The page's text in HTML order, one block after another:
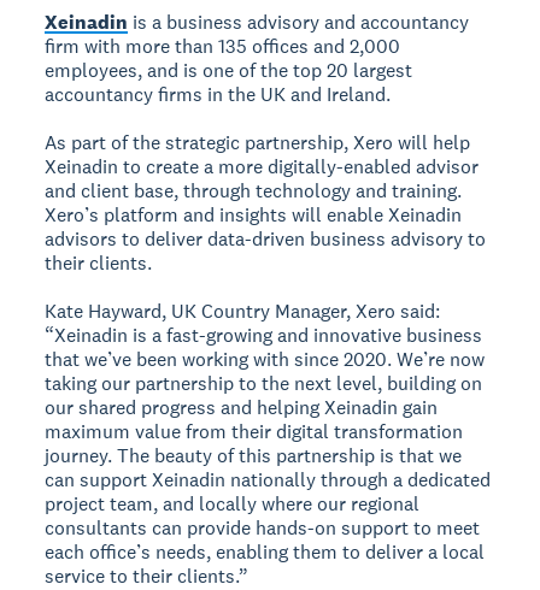
Xeinadin is a business advisory and accountancy
firm with more than 135 offices and 2,000
employees, and is one of the top 20 largest
accountancy firms in the UK and Ireland.
As part of the strategic partnership, Xero will help
Xeinadin to create a more digitally-enabled advisor
and client base, through technology and training.
Xero’s platform and insights will enable Xeinadin
advisors to deliver data-driven business advisory to
their clients.
Kate Hayward, UK Country Manager, Xero said:
“Xeinadin is a fast-growing and innovative business
that we’ve been working with since 2020. We’re now
taking our partnership to the next level, building on
our shared progress and helping Xeinadin gain
maximum value from their digital transformation
journey. The beauty of this partnership is that we
can support Xeinadin nationally through a dedicated
project team, and locally where our regional
consultants can provide hands-on support to meet
each office’s needs, enabling them to deliver a local
service to their clients.”